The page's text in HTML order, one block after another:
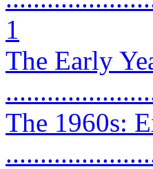
1
The Early
The 1960s: